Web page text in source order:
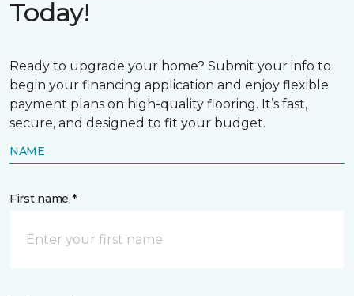
Today!
Ready to upgrade your home? Submit your info to
begin your financing application and enjoy flexible
payment plans on high-quality flooring. It’s fast,
secure, and designed to fit your budget.
NAME
First name *